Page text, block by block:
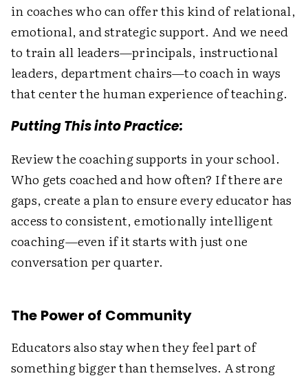
in coaches who can offer this kind of relational,
emotional, and strategic support. And we need
to train all leaders—principals, instructional
leaders, department chairs—to coach in ways
that center the human experience of teaching.
Putting This into Practice:
Review the coaching supports in your school.
Who gets coached and how often? If there are
gaps, create a plan to ensure every educator has
access to consistent, emotionally intelligent
coaching—even if it starts with just one
conversation per quarter.
The Power of Community
Educators also stay when they feel part of
something bigger than themselves. A strong